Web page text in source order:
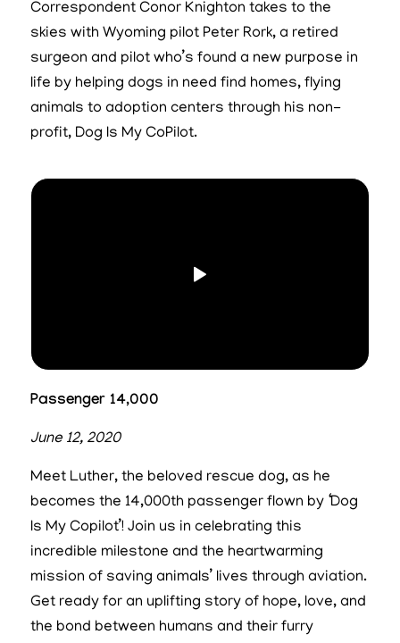
Correspondent Conor Knighton takes to the
skies with Wyoming pilot Peter Rork, a retired
surgeon and pilot who’s found a new purpose in
life by helping dogs in need find homes, flying
animals to adoption centers through his non-
profit, Dog Is My CoPilot.
Passenger 14,000
June 12, 2020
Meet Luther, the beloved rescue dog, as he
becomes the 14,000th passenger flown by ‘Dog
Is My Copilot’! Join us in celebrating this
incredible milestone and the heartwarming
mission of saving animals’ lives through aviation.
Get ready for an uplifting story of hope, love, and
the bond between humans and their furry